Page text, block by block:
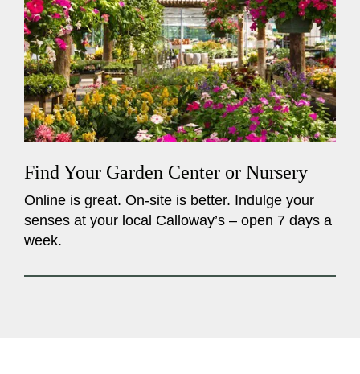
Find Your Garden Center or Nursery
Online is great. On-site is better. Indulge your
senses at your local Calloway’s – open 7 days a
week.